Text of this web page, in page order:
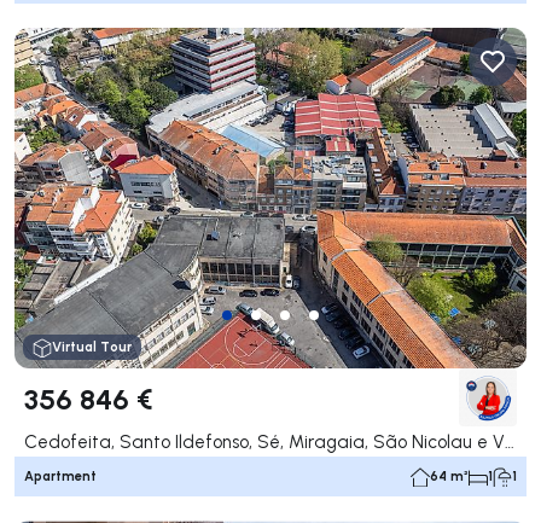
Virtual Tour
356 846 €
Cedofeita, Santo Ildefonso, Sé, Miragaia, São Nicolau e Vitória, Porto
Apartment 64 m² 1 1